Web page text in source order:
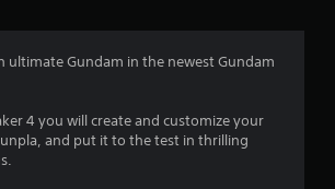
g
4
0
ultimate Gundam in the newest Gundam
4 you will create and customize your
and put it to the test in thrilling